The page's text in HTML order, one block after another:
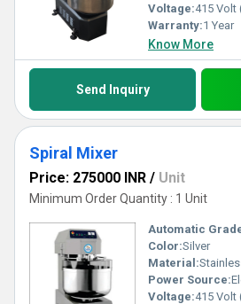
Voltage:415 Volt
Warranty:1 Year
Know More
Send Inquiry
Spiral Mixer
Price: 275000 INR / Unit
Minimum Order Quantity : 1 Unit
Automatic
Color:Silver
Material:
Power Source:
Voltage:415 Volt